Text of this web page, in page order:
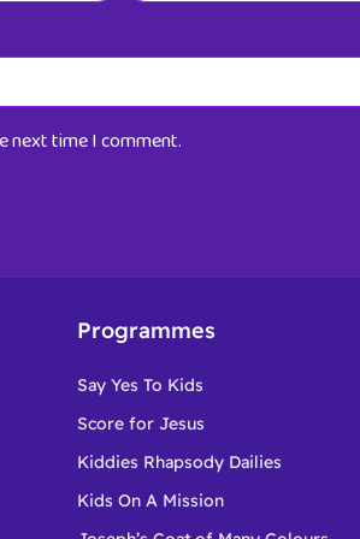
next time I comment.
Programmes
Say Yes To Kids
Score for Jesus
Kiddies Rhapsody Dailies
Kids On A Mission